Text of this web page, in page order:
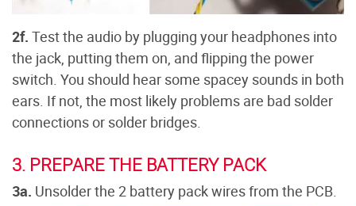
2f. Test the audio by plugging your headphones into
the jack, putting them on, and flipping the power
switch. You should hear some spacey sounds in both
ears. If not, the most likely problems are bad solder
connections or solder bridges.
3. PREPARE THE BATTERY PACK
3a. Unsolder the 2 battery pack wires from the PCB.